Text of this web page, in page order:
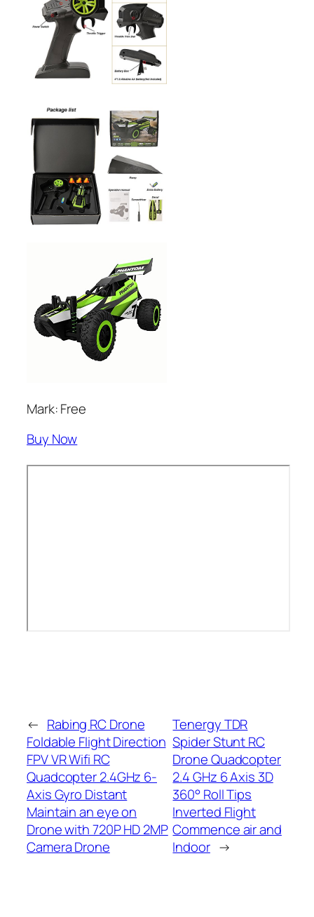
Mark: Free
Buy Now
← Rabing RC Drone
Foldable Flight Direction
FPV VR Wifi RC
Quadcopter 2.4GHz 6-
Axis Gyro Distant
Maintain an eye on
Drone with 720P HD 2MP
Camera Drone
Tenergy TDR
Spider Stunt RC
Drone Quadcopter
2.4 GHz 6 Axis 3D
360° Roll Tips
Inverted Flight
Commence air and
Indoor →